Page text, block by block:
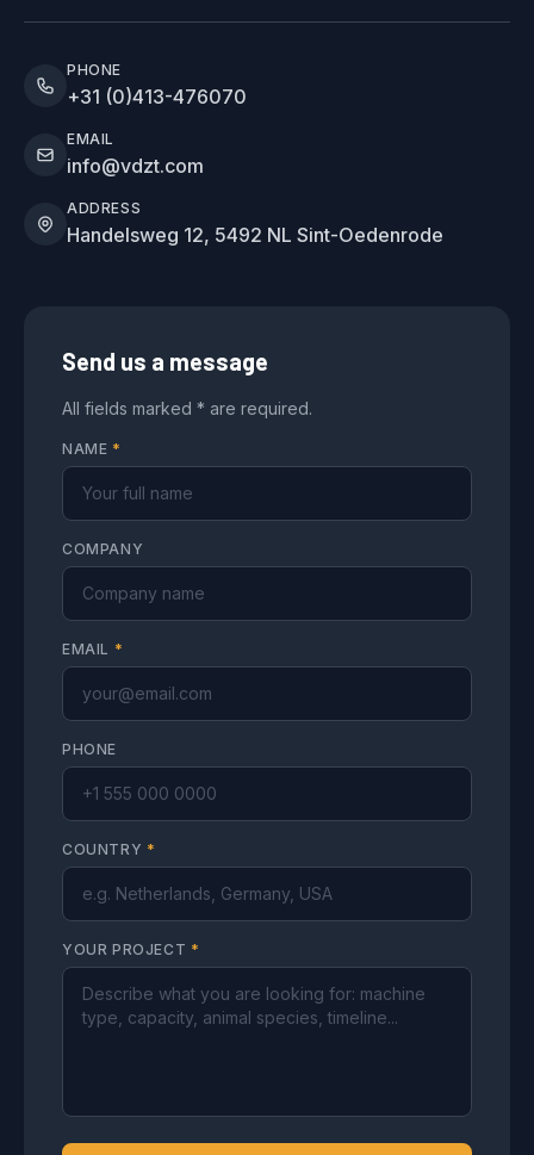
PHONE
+31 (0)413-476070
EMAIL
info@vdzt.com
ADDRESS
Handelsweg 12, 5492 NL Sint-Oedenrode
Send us a message
All fields marked * are required.
NAME *
COMPANY
EMAIL *
PHONE
COUNTRY *
YOUR PROJECT *